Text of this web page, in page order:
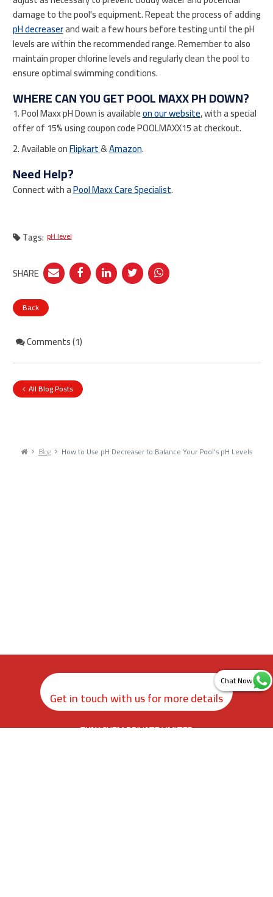
damage to the pool's equipment. Repeat the process of adding
pH decreaserand wait a few hours before testing until the pH
levels are within the recommended range. Remember to also
maintain proper chlorine levels and regularly clean the pool to
ensure optimal swimming conditions.
WHERE CAN YOU GET POOL MAXX PH DOWN?
1. Pool Maxx pH Down is availableon our website, with a special
offer of 15% using coupon code POOLMAXX15 at checkout.
2. Available onFlipkart&Amazon.
Need Help?
Connect with aPool Maxx Care Specialist.
Tags: pH level
SHARE
Back
Comments (1)
All Blog Posts
Blog How to Use pH Decreaser to Balance Your Pool's pH Levels
Get in touch with us for more details
ZYAX CHEM PRIVATE LIMITED